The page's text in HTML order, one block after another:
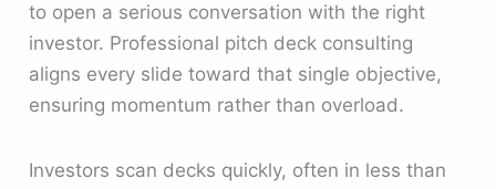
to open a serious conversation with the right
investor. Professional pitch deck consulting
aligns every slide toward that single objective,
ensuring momentum rather than overload.
Investors scan decks quickly, often in less than